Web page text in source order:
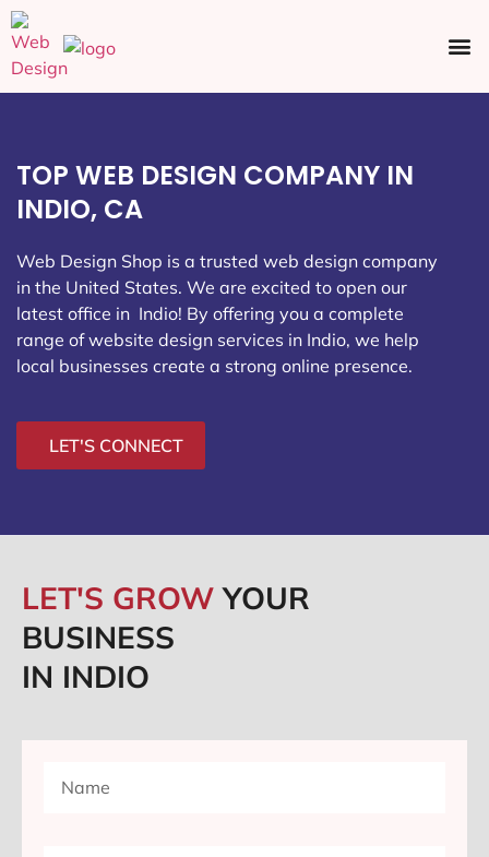
TOP WEB DESIGN COMPANY IN
INDIO, CA
Web Design Shop is a trusted web design company
in the United States. We are excited to open our
latest office in Indio! By offering you a complete
range of website design services in Indio, we help
local businesses create a strong online presence.
LET'S CONNECT
LET'S GROWYOUR
BUSINESS
IN INDIO